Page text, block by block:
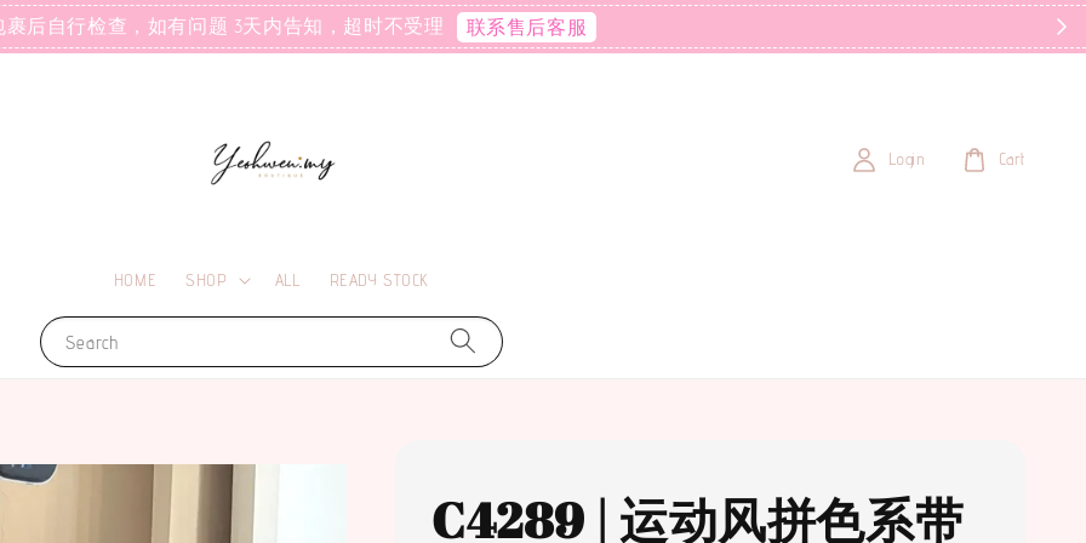
裹后自行检查，如有问题 3天内告知，超时不受理 联系售后客服
Search
HOME SHOP ALL READY STOCK
Login Cart
C4289 | 运动风拼色系带